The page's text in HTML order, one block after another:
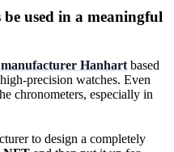
used in a meaningful
Hanhart based
precision watches. Even
chronometers, especially in
to design a completely